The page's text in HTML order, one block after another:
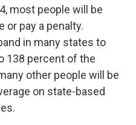
most people will be
or pay a penalty.
in many states to
138 percent of the
other people will be
on state-based